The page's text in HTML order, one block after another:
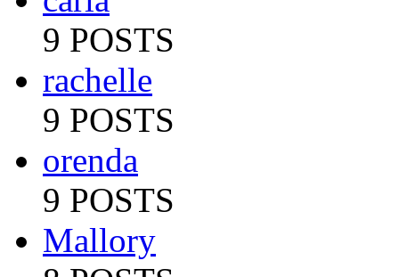
9 POSTS
rachelle
9 POSTS
orenda
9 POSTS
Mallory